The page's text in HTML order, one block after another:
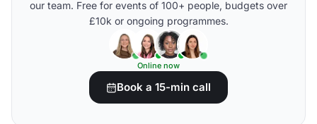
our team. Free for events of 100+ people, budgets over
£10k or ongoing programmes.
Online now
Book a 15-min call